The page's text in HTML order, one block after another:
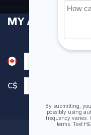
MY ACCOUNT
C$